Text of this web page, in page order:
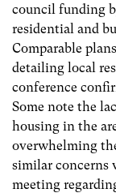
council funding
residential and
Comparable
detailing local
conference
Some note the
housing in the
overwhelming
similar concerns
meeting